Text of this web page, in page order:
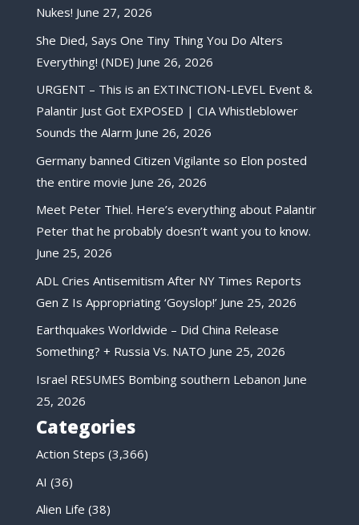
Nukes! June 27, 2026
She Died, Says One Tiny Thing You Do Alters
Everything! (NDE) June 26, 2026
URGENT – This is an EXTINCTION-LEVEL Event &
Palantir Just Got EXPOSED | CIA Whistleblower
Sounds the Alarm June 26, 2026
Germany banned Citizen Vigilante so Elon posted
the entire movie June 26, 2026
Meet Peter Thiel. Here’s everything about Palantir
Peter that he probably doesn’t want you to know.
June 25, 2026
ADL Cries Antisemitism After NY Times Reports
Gen Z Is Appropriating ‘Goyslop!’ June 25, 2026
Earthquakes Worldwide – Did China Release
Something? + Russia Vs. NATO June 25, 2026
Israel RESUMES Bombing southern Lebanon June
25, 2026
Categories
Action Steps (3,366)
AI (36)
Alien Life (38)